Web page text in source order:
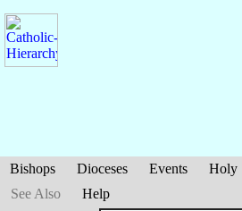
Bishops Dioceses Events Holy
See Also
Help